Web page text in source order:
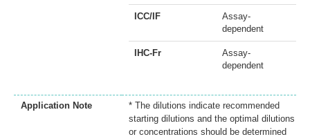
ICC/IF
Assay-
dependent
IHC-Fr
Assay-
dependent
Application Note
* The dilutions indicate recommended
starting dilutions and the optimal dilutions
or concentrations should be determined